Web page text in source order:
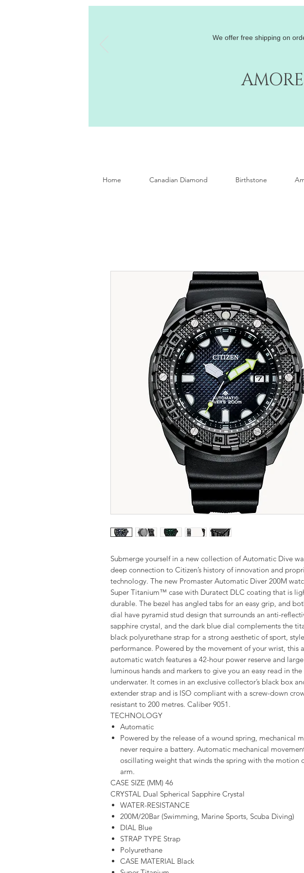
We offer free shipping on
Home Canadian Diamond Birthstone
Submerge yourself in a new collection of Automatic Dive
deep connection to Citizen’s history of innovation and
technology. The new Promaster Automatic Diver 200M
Super Titanium™ case with Duratect DLC coating that is
durable. The bezel has angled tabs for an easy grip, and
dial have pyramid stud design that surrounds an anti-
sapphire crystal, and the dark blue dial complements the
black polyurethane strap for a strong aesthetic of sport,
performance. Powered by the movement of your wrist, this
automatic watch features a 42-hour power reserve and
luminous hands and markers to give you an easy read in
underwater. It comes in an exclusive collector’s black box
extender strap and is ISO compliant with a screw-down
resistant to 200 metres. Caliber 9051.
TECHNOLOGY
Automatic
Powered by the release of a wound spring, mechanical
never require a battery. Automatic mechanical
oscillating weight that winds the spring with the motion
arm.
CASE SIZE (MM) 46
CRYSTAL Dual Spherical Sapphire Crystal
WATER-RESISTANCE
200M/20Bar (Swimming, Marine Sports, Scuba Diving)
DIAL Blue
STRAP TYPE Strap
Polyurethane
CASE MATERIAL Black